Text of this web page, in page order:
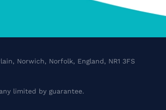
Norwich, Norfolk, England, NR1 3FS
limited by guarantee.